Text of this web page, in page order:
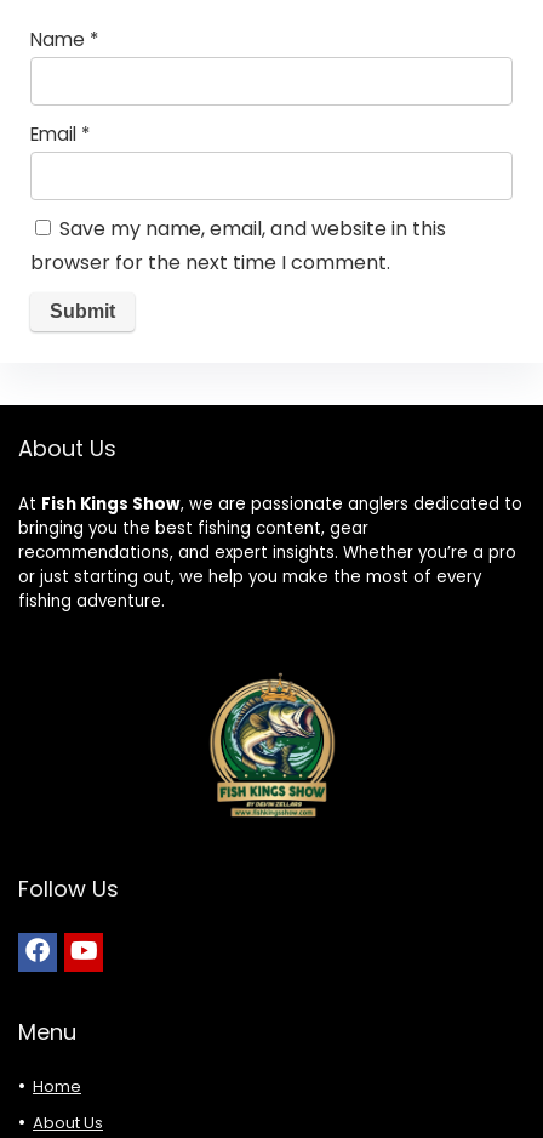
Name *
Email *
Save my name, email, and website in this
browser for the next time I comment.
About Us
At Fish Kings Show, we are passionate anglers dedicated to
bringing you the best fishing content, gear
recommendations, and expert insights. Whether you’re a pro
or just starting out, we help you make the most of every
fishing adventure.
Follow Us
Menu
Home
About Us